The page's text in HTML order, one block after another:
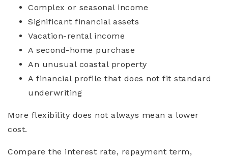
Complex or seasonal income
Significant financial assets
Vacation-rental income
A second-home purchase
An unusual coastal property
A financial profile that does not fit standard
underwriting
More flexibility does not always mean a lower
cost.
Compare the interest rate, repayment term,